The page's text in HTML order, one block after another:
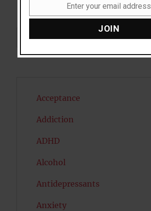
Acceptance
Addiction
ADHD
Alcohol
Antidepressants
Anxiety
Enter your email address
JOIN